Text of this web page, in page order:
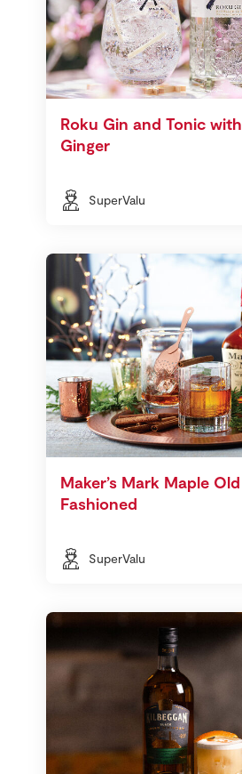
Roku Gin and Tonic with
Ginger
SuperValu
Maker’s Mark Maple Old
Fashioned
SuperValu